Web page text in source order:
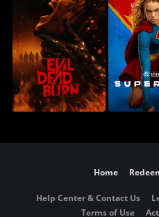
Home
Help Center & Contact Us
Terms of Use